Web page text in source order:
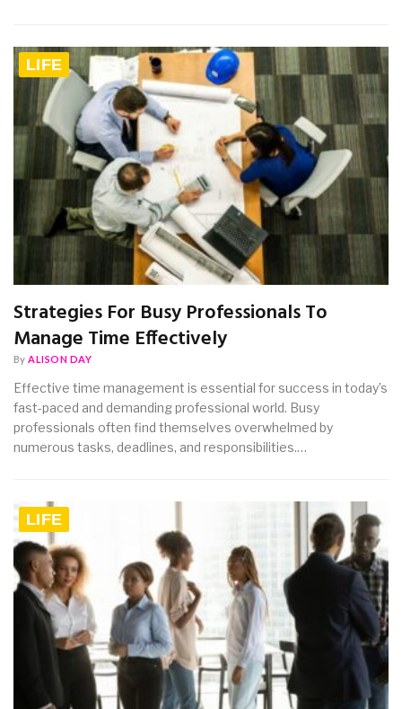
LIFE
Strategies For Busy Professionals To
Manage Time Effectively
By ALISON DAY
Effective time management is essential for success in today’s
fast-paced and demanding professional world. Busy
professionals often find themselves overwhelmed by
numerous tasks, deadlines, and responsibilities.…
LIFE